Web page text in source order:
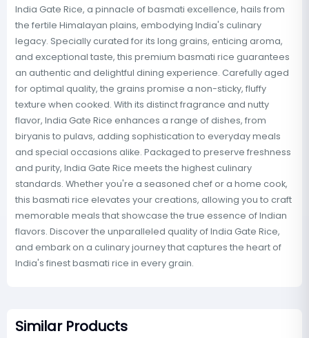
India Gate Rice, a pinnacle of basmati excellence, hails from
the fertile Himalayan plains, embodying India's culinary
legacy. Specially curated for its long grains, enticing aroma,
and exceptional taste, this premium basmati rice guarantees
an authentic and delightful dining experience. Carefully aged
for optimal quality, the grains promise a non-sticky, fluffy
texture when cooked. With its distinct fragrance and nutty
flavor, India Gate Rice enhances a range of dishes, from
biryanis to pulavs, adding sophistication to everyday meals
and special occasions alike. Packaged to preserve freshness
and purity, India Gate Rice meets the highest culinary
standards. Whether you're a seasoned chef or a home cook,
this basmati rice elevates your creations, allowing you to craft
memorable meals that showcase the true essence of Indian
flavors. Discover the unparalleled quality of India Gate Rice,
and embark on a culinary journey that captures the heart of
India's finest basmati rice in every grain.
Similar Products